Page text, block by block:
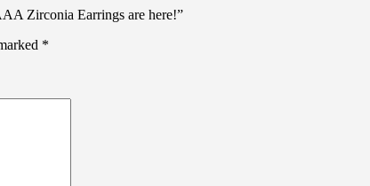
Zirconia Earrings are here!”
*